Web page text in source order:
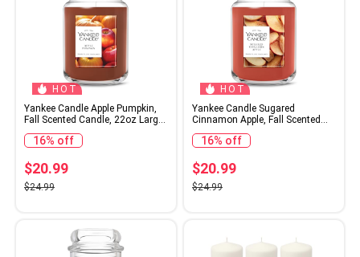
HOT
Yankee Candle Apple Pumpkin,
Fall Scented Candle, 22oz Large
Jar with up to 150 Hour Burn
Time
16% off
$20.99
$24.99
HOT
Yankee Candle Sugared
Cinnamon Apple, Fall Scented
Candle, 22oz Large Jar with up
to 150 Hour Burn Time
16% off
$20.99
$24.99